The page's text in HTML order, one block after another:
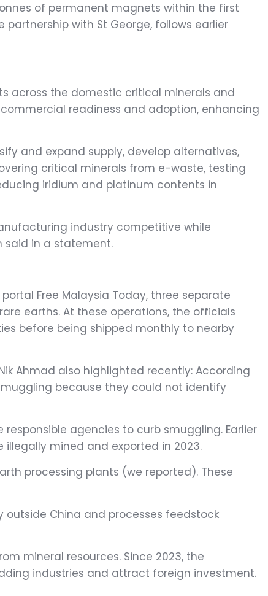
of permanent magnets within the first
with St George, follows earlier
across the domestic critical minerals and
readiness and adoption, enhancing
and expand supply, develop alternatives,
critical minerals from e-waste, testing
iridium and platinum contents in
industry competitive while
said in a statement.
Free Malaysia Today, three separate
earths. At these operations, the officials
before being shipped monthly to nearby
Ahmad also highlighted recently: According
because they could not identify
agencies to curb smuggling. Earlier
mined and exported in 2023.
processing plants (we reported). These
outside China and processes feedstock
mineral resources. Since 2023, the
industries and attract foreign investment.